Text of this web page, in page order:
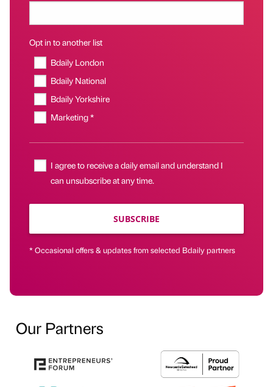
Opt in to another list
Bdaily London
Bdaily National
Bdaily Yorkshire
Marketing *
I agree to receive a daily email and understand I
can unsubscribe at any time.
SUBSCRIBE
* Occasional offers & updates from selected Bdaily partners
Our Partners